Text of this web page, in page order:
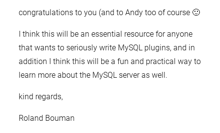
congratulations to you (and to Andy too of course 🙂
I think this will be an essential resource for anyone
that wants to seriously write MySQL plugins, and in
addition I think this will be a fun and practical way to
learn more about the MySQL server as well.
kind regards,
Roland Bouman